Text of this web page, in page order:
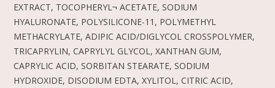
EXTRACT, TOCOPHERYL¬ ACETATE, SODIUM
HYALURONATE, POLYSILICONE-11, POLYMETHYL
METHACRYLATE, ADIPIC ACID/DIGLYCOL CROSSPOLYMER,
TRICAPRYLIN, CAPRYLYL GLYCOL, XANTHAN GUM,
CAPRYLIC ACID, SORBITAN STEARATE, SODIUM
HYDROXIDE, DISODIUM EDTA, XYLITOL, CITRIC ACID,